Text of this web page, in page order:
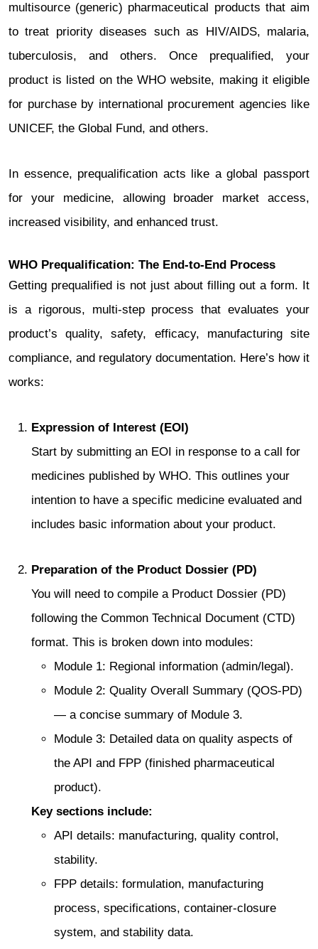
multisource (generic) pharmaceutical products that aim
to treat priority diseases such as HIV/AIDS, malaria,
tuberculosis, and others. Once prequalified, your
product is listed on the WHO website, making it eligible
for purchase by international procurement agencies like
UNICEF, the Global Fund, and others.
In essence, prequalification acts like a global passport
for your medicine, allowing broader market access,
increased visibility, and enhanced trust.
WHO Prequalification: The End-to-End Process
Getting prequalified is not just about filling out a form. It
is a rigorous, multi-step process that evaluates your
product’s quality, safety, efficacy, manufacturing site
compliance, and regulatory documentation. Here’s how it
works:
Expression of Interest (EOI)
Start by submitting an EOI in response to a call for
medicines published by WHO. This outlines your
intention to have a specific medicine evaluated and
includes basic information about your product.
Preparation of the Product Dossier (PD)
You will need to compile a Product Dossier (PD)
following the Common Technical Document (CTD)
format. This is broken down into modules:
Module 1: Regional information (admin/legal).
Module 2: Quality Overall Summary (QOS-PD)
— a concise summary of Module 3.
Module 3: Detailed data on quality aspects of
the API and FPP (finished pharmaceutical
product).
Key sections include:
API details: manufacturing, quality control,
stability.
FPP details: formulation, manufacturing
process, specifications, container-closure
system, and stability data.